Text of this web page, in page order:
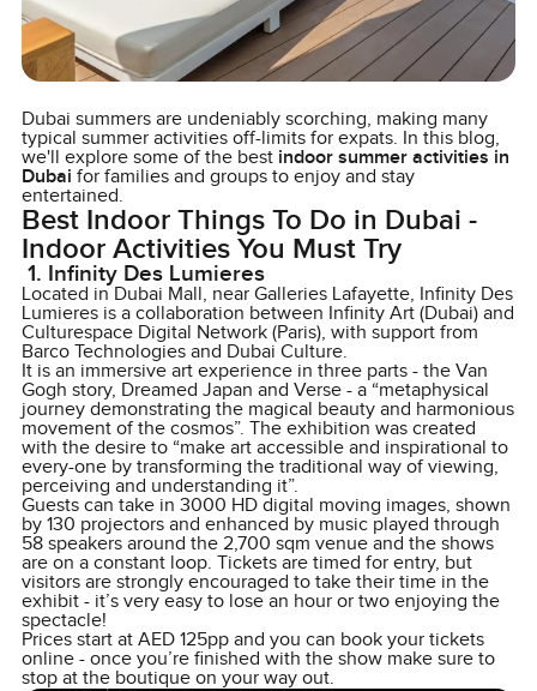
Dubai summers are undeniably scorching, making many
typical summer activities off-limits for expats. In this blog,
we'll explore some of the best indoor summer activities in
Dubai for families and groups to enjoy and stay
entertained.
Best Indoor Things To Do in Dubai -
Indoor Activities You Must Try
1. Infinity Des Lumieres
Located in Dubai Mall, near Galleries Lafayette, Infinity Des
Lumieres is a collaboration between Infinity Art (Dubai) and
Culturespace Digital Network (Paris), with support from
Barco Technologies and Dubai Culture.
It is an immersive art experience in three parts - the Van
Gogh story, Dreamed Japan and Verse - a “metaphysical
journey demonstrating the magical beauty and harmonious
movement of the cosmos”. The exhibition was created
with the desire to “make art accessible and inspirational to
every-one by transforming the traditional way of viewing,
perceiving and understanding it”.
Guests can take in 3000 HD digital moving images, shown
by 130 projectors and enhanced by music played through
58 speakers around the 2,700 sqm venue and the shows
are on a constant loop. Tickets are timed for entry, but
visitors are strongly encouraged to take their time in the
exhibit - it’s very easy to lose an hour or two enjoying the
spectacle!
Prices start at AED 125pp and you can book your tickets
online - once you’re finished with the show make sure to
stop at the boutique on your way out.